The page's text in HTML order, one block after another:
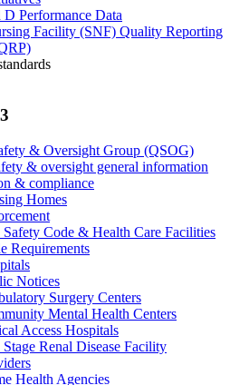
D Performance Data
Facility (SNF) Quality Reporting
& Oversight Group (QSOG)
& oversight general information
& compliance
Homes
Code & Health Care Facilities
Requirements
Notices
Surgery Centers
Mental Health Centers
Access Hospitals
Renal Disease Facility
Health Agencies